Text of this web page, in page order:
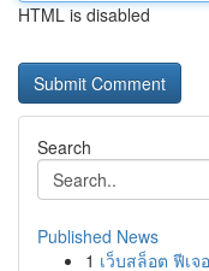
HTML is disabled
Search
Published News
1 เว็บสล็อต ฟีเจ